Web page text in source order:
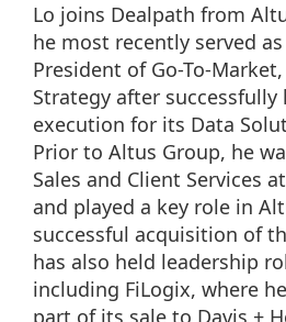
Lo joins Dealpath from
he most recently served
President of Go-To-
Strategy after successfully
execution for its Data
Prior to Altus Group, he
Sales and Client Services
and played a key role in
successful acquisition of
has also held leadership
including FiLogix, where
part of its sale to Davis +